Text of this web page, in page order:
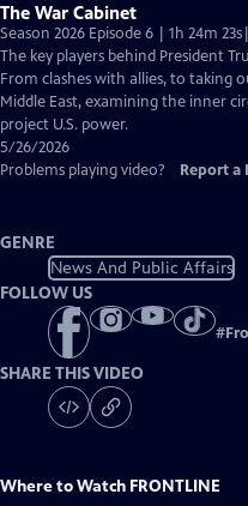
The War Cabinet
Season 2026 Episode 6 | 1h 24m 23s
The key players behind President
From clashes with allies, to taking
Middle East, examining the inner
project U.S. power.
5/26/2026
Problems playing video?
Report a
GENRE
News And Public Affairs
FOLLOW US
#
SHARE THIS VIDEO
Where to Watch FRONTLINE